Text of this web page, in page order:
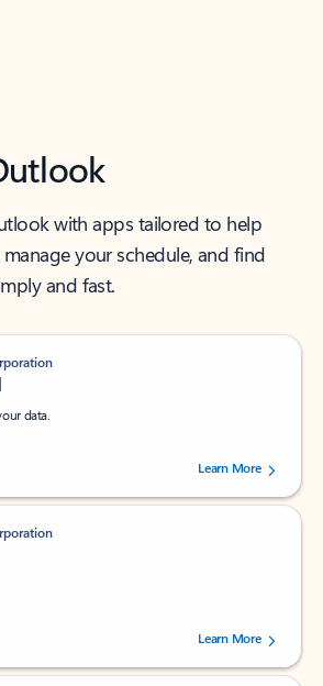
with apps tailored to help
your schedule, and find
and fast.
data.
stars out of 5 stars, by 238152 users.Learn More
stars out of 5 stars, by 160880 users.Learn More